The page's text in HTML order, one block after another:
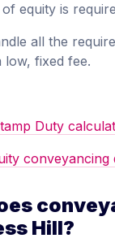
equity is
all the
fixed fee.
Duty
conveyancing
Hill?